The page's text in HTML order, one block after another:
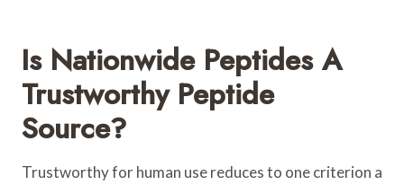
Is Nationwide Peptides A
Trustworthy Peptide
Source?
Trustworthy for human use reduces to one criterion a